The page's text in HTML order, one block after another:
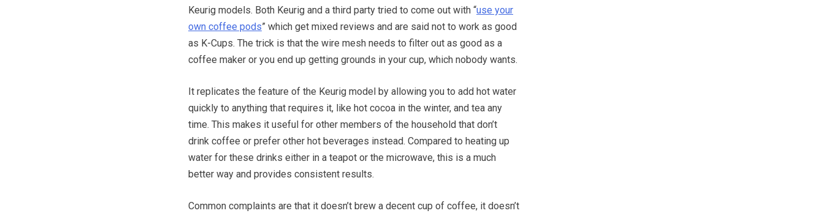
Keurig models. Both Keurig and a third party tried to come out with “use your
own coffee pods” which get mixed reviews and are said not to work as good
as K-Cups. The trick is that the wire mesh needs to filter out as good as a
coffee maker or you end up getting grounds in your cup, which nobody wants.
It replicates the feature of the Keurig model by allowing you to add hot water
quickly to anything that requires it, like hot cocoa in the winter, and tea any
time. This makes it useful for other members of the household that don’t
drink coffee or prefer other hot beverages instead. Compared to heating up
water for these drinks either in a teapot or the microwave, this is a much
better way and provides consistent results.
Common complaints are that it doesn’t brew a decent cup of coffee, it doesn’t